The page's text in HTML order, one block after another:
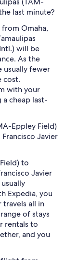
last minute?
Omaha,
will be
As the
usually fewer
cost.
with your
cheap last-
Eppley Field)
Javier
to
Javier
Expedia, you
travels all in
of stays
rentals to
and you